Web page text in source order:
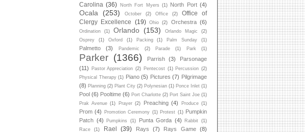
Carolina (36) North Fort Myers (1) North Port (4)
Ocala (253) October (2) Office (2)
Office of
Clergy Excellence
(19) Ohio (2) Orchestra (6)
Ordination (1) Orlando (153) Orlando Magic
(2)
Osprey
(1) Oxford (1) Packing (1) Palm Sunday (1)
Palmetto (3) Pandemic (2) Parade (1) Park (1)
Parker (1366) Parrish (3)
Parsonage
(11)
Pastor Appreciation (2) Pentecost (1) Percussion (2)
Physical Therapy (1) Piano (5) Pictures (7) Pilgrimage
(8) Planning (2) Plant City (2) Polynesian (1) Ponce Inlet (1)
Pool (6) Pooltime (6) Port Charlotte (2) Port Saint Joe (1)
Prak Avenue (1) Prayer (2) Preaching (4) Produce (1)
Prom (4) Promotion Ceremony (1) Protest (1) Pumpkin
Patch (4) Pumpkins (1) Punta Gorda (4) Rabbit (1)
Race
(1) Rael (39) Rays (7) Rays Game (8)